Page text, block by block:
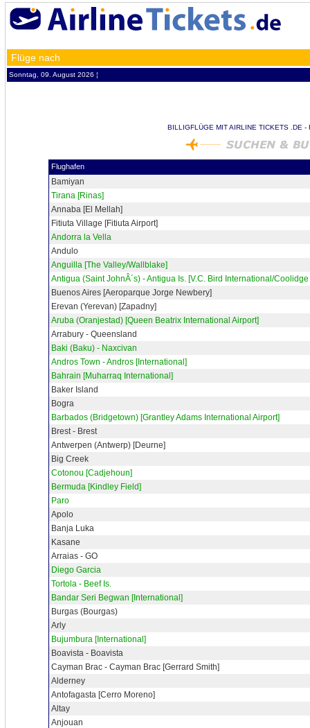
Flüge nach
Sonntag, 09. August 2026 ¦
BILLIGFLÜGE MIT AIRLINE TICKETS .DE
Flughafen
Bamiyan
Tirana [Rinas]
Annaba [El Mellah]
Fitiuta Village [Fitiuta Airport]
Andorra la Vella
Andulo
Anguilla [The Valley/Wallblake]
Antigua (Saint JohnÂ´s) - Antigua Is. [V.C. Bird International/Coolidge
Buenos Aires [Aeroparque Jorge Newbery]
Erevan (Yerevan) [Zapadny]
Aruba (Oranjestad) [Queen Beatrix International Airport]
Arrabury - Queensland
Baki (Baku) - Naxcivan
Andros Town - Andros [International]
Bahrain [Muharraq International]
Baker Island
Bogra
Barbados (Bridgetown) [Grantley Adams International Airport]
Brest - Brest
Antwerpen (Antwerp) [Deurne]
Big Creek
Cotonou [Cadjehoun]
Bermuda [Kindley Field]
Paro
Apolo
Banja Luka
Kasane
Arraias - GO
Diego Garcia
Tortola - Beef Is.
Bandar Seri Begwan [International]
Burgas (Bourgas)
Arly
Bujumbura [International]
Boavista - Boavista
Cayman Brac - Cayman Brac [Gerrard Smith]
Alderney
Antofagasta [Cerro Moreno]
Altay
Anjouan